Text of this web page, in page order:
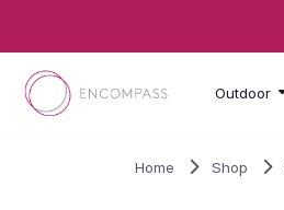
Outdoor
Home Shop